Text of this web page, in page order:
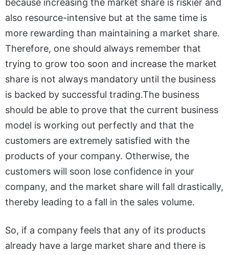
because increasing the market share is riskier and
also resource-intensive but at the same time is
more rewarding than maintaining a market share.
Therefore, one should always remember that
trying to grow too soon and increase the market
share is not always mandatory until the business
is backed by successful trading.The business
should be able to prove that the current business
model is working out perfectly and that the
customers are extremely satisfied with the
products of your company. Otherwise, the
customers will soon lose confidence in your
company, and the market share will fall drastically,
thereby leading to a fall in the sales volume.
So, if a company feels that any of its products
already have a large market share and there is